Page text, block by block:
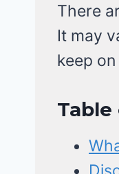
There
It may
keep